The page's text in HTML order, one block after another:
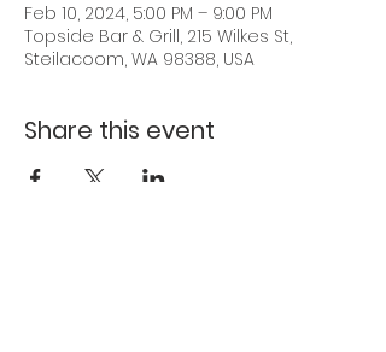
Feb 10, 2024, 5:00 PM – 9:00 PM
Topside Bar & Grill, 215 Wilkes St,
Steilacoom, WA 98388, USA
Share this event